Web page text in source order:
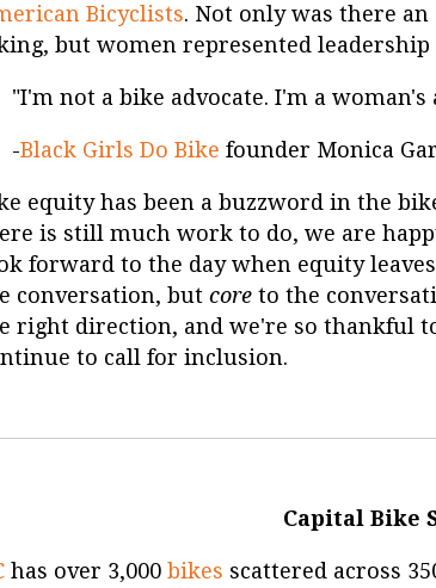
Bicyclists. Not only was there
but women represented leadership
"I'm not a bike advocate. I'm a
-Black Girls Do Bike founder Monica
equity has been a buzzword in the
is still much work to do, we are
forward to the day when equity
conversation, but core to the
right direction, and we're so thankful
to call for inclusion.
Capital Bike
has over 3,000 bikes scattered across